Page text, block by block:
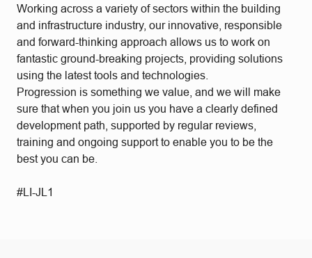
Working across a variety of sectors within the building
and infrastructure industry, our innovative, responsible
and forward-thinking approach allows us to work on
fantastic ground-breaking projects, providing solutions
using the latest tools and technologies.
Progression is something we value, and we will make
sure that when you join us you have a clearly defined
development path, supported by regular reviews,
training and ongoing support to enable you to be the
best you can be.
#LI-JL1